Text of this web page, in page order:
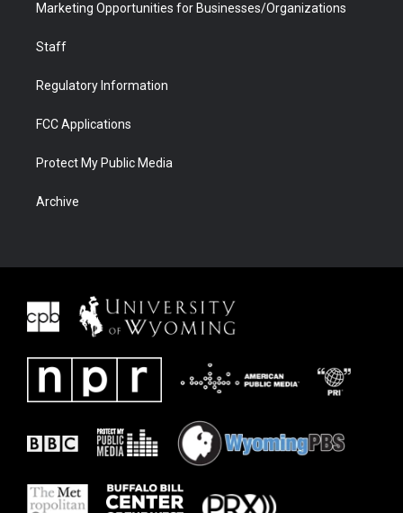
Marketing Opportunities for Businesses/Organizations
Staff
Regulatory Information
FCC Applications
Protect My Public Media
Archive